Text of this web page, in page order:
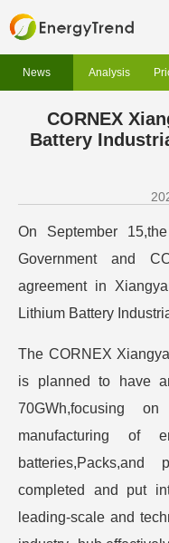
News Analysis
CORNEX
Battery
On September
Government and
agreement in
Lithium Battery
The CORNEX
is planned to have
70GWh,focusing on
manufacturing of
batteries,Packs,and
completed and put
leading-scale and